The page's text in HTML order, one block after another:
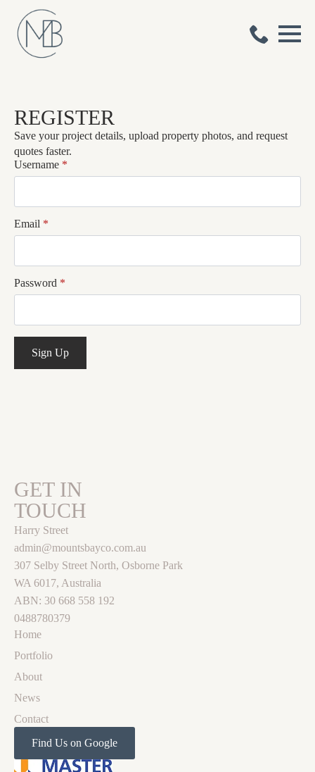
REGISTER
Save your project details, upload property photos, and request
quotes faster.
Username *
Email *
Password *
Sign Up
GET IN
TOUCH
Harry Street
admin@mountsbayco.com.au
307 Selby Street North, Osborne Park
WA 6017, Australia
ABN: 30 668 558 192
0488780379
Home
Portfolio
About
News
Contact
Find Us on Google